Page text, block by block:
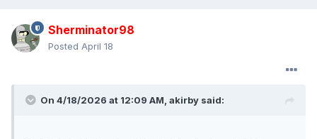
Sherminator98
Posted April 18
On 4/18/2026 at 12:09 AM, akirby said: